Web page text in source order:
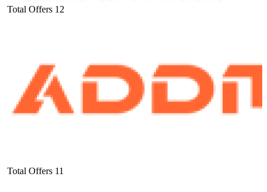
Total Offers 12
Total Offers 11